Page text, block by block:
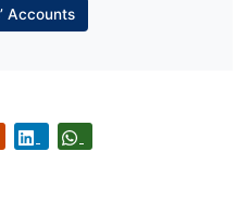
Accounts